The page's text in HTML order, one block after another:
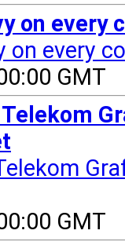
on every
on every
GMT
GMT